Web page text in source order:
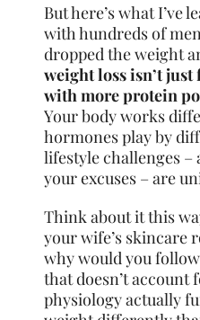
But here’s what I’ve
with hundreds of
dropped the weight
weight loss isn’t just
with more protein
Your body works
hormones play by
lifestyle challenges –
your excuses – are
Think about it this
your wife’s skincare
why would you
that doesn’t account
physiology actually